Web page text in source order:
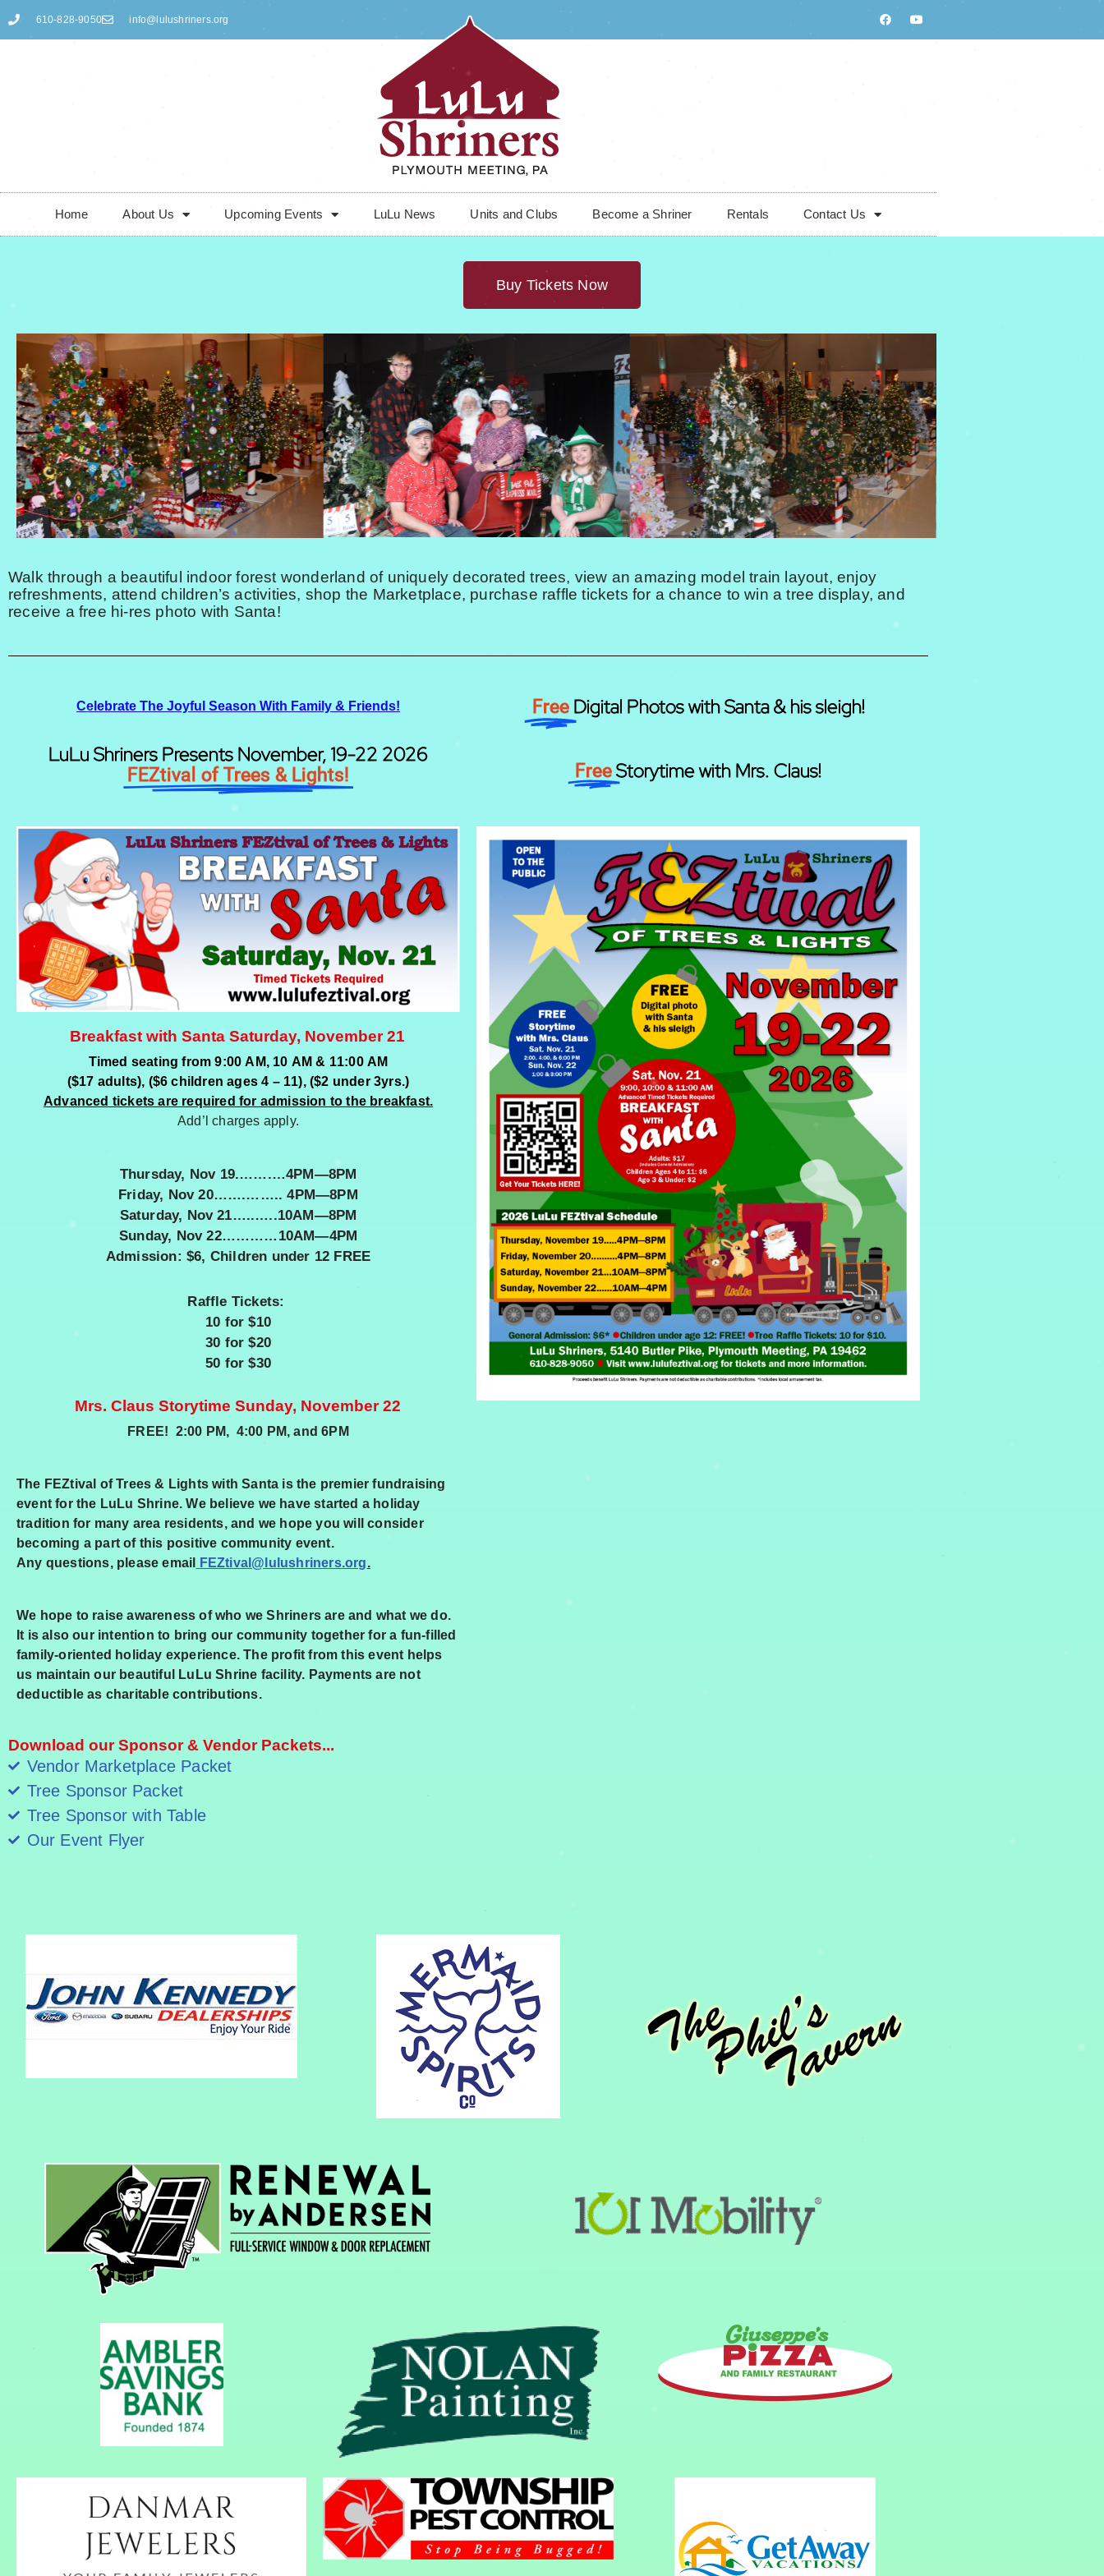
Skip
610-828-9050 info@lulushriners.org
Home About Us Upcoming Events LuLu News Units and Clubs Become a Shriner Rentals Contact Us
Buy Tickets Now
Walk through a beautiful indoor forest wonderland of uniquely decorated trees, view an amazing model train layout, enjoy
refreshments, attend children’s activities, shop the Marketplace, purchase raffle tickets for a chance to win a tree display, and
receive a free hi-res photo with Santa!
Celebrate The Joyful Season With Family & Friends!
LuLu Shriners Presents November, 19-22 2026
FEZtival of Trees & Lights!
Free Digital Photos with Santa & his sleigh!
FreeStorytime with Mrs. Claus!
Breakfast with Santa Saturday, November 21
Timed seating from 9:00 AM, 10 AM & 11:00 AM
($17 adults), ($6 children ages 4 – 11), ($2 under 3yrs.)
Advanced tickets are required for admission to the breakfast.
Add’l charges apply.
Thursday, Nov 19.…….…4PM—8PM
Friday, Nov 20…….…….. 4PM—8PM
Saturday, Nov 21…..…..10AM—8PM
Sunday, Nov 22…………10AM—4PM
Admission: $6, Children under 12 FREE
Raffle Tickets:
10 for $10
30 for $20
50 for $30
Mrs. Claus Storytime Sunday, November 22
FREE! 2:00 PM, 4:00 PM, and 6PM
The FEZtival of Trees & Lights with Santa is the premier fundraising
event for the LuLu Shrine. We believe we have started a holiday
tradition for many area residents, and we hope you will consider
becoming a part of this positive community event.
Any questions, please email
FEZtival@lulushriners.org.
We hope to raise awareness of who we Shriners are and what we do.
It is also our intention to bring our community together for a fun-filled
family-oriented holiday experience. The profit from this event helps
us maintain our beautiful LuLu Shrine facility. Payments are not
deductible as charitable contributions.
Download our Sponsor & Vendor Packets...
Vendor Marketplace Packet
Tree Sponsor Packet
Tree Sponsor with Table
Our Event Flyer